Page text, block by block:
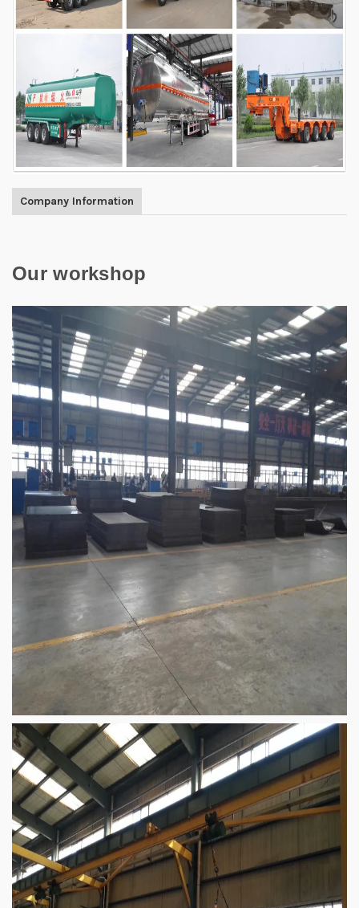
Company Information
Our workshop